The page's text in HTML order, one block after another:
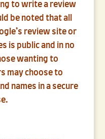
to write a review
be noted that all
review site or
is public and in no
wanting to
may choose to
names in a secure